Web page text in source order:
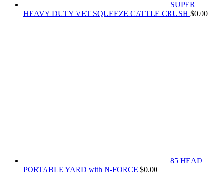
SUPER
HEAVY DUTY VET SQUEEZE CATTLE CRUSH $0.00
85 HEAD
PORTABLE YARD with N-FORCE $0.00